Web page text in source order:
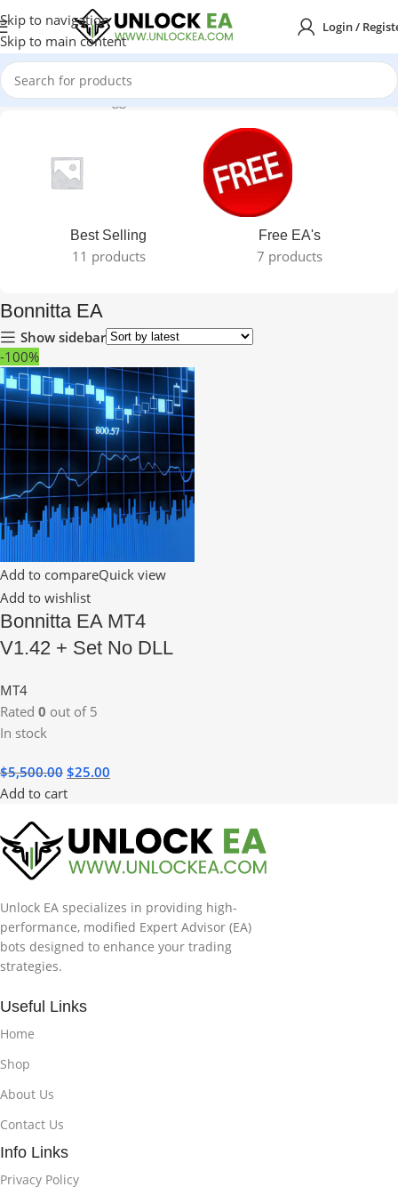
Skip to navigation
Skip to main content
Login /
Home Products tagged “Bonnitta EA”
Best Selling
11 products
Free EA's
7 products
Bonnitta EA
Show sidebar
-100%
Add to compareQuick view
Add to wishlist
Bonnitta EA MT4
V1.42 + Set No DLL
MT4
Rated 0 out of 5
In stock
$5,500.00 $25.00
Add to cart
Unlock EA specializes in providing high-
performance, modified Expert Advisor (EA)
bots designed to enhance your trading
strategies.
Useful Links
Home
Shop
About Us
Contact Us
Info Links
Privacy Policy